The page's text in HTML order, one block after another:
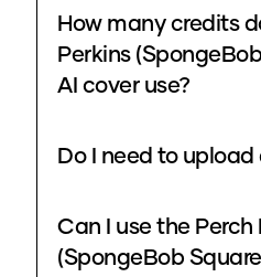
How many credits
Perkins
AI cover use?
Do I need to
Can I use the Perch
(SpongeBob